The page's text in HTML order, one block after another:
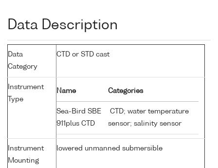
Data Description
Data
Category
CTD or STD cast
Instrument
Type
Name Categories
Sea-Bird SBE
911plus CTD
CTD; water temperature
sensor; salinity sensor
Instrument
Mounting
lowered unmanned submersible